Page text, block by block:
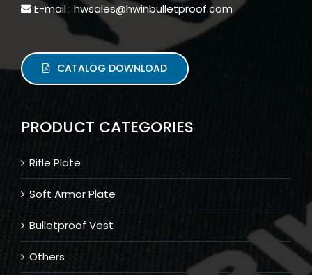
E-mail : hwsales@hwinbulletproof.com
CATALOG DOWNLOAD
PRODUCT CATEGORIES
Rifle Plate
Soft Armor Plate
Bulletproof Vest
Others